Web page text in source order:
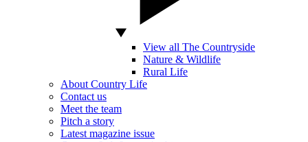
View all The Countryside
Nature & Wildlife
Rural Life
About Country Life
Contact us
Meet the team
Pitch a story
Latest magazine issue